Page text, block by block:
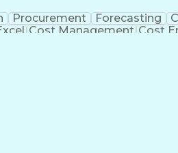
Procurement Forecasting
Cost Management Cost